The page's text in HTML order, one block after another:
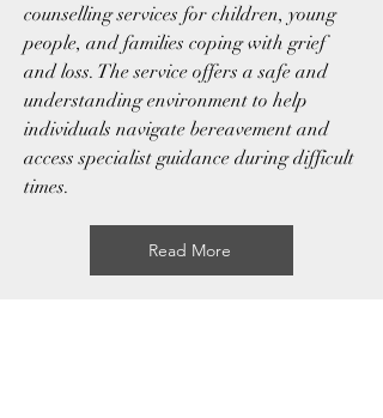
counselling services for children, young
people, and families coping with grief
and loss. The service offers a safe and
understanding environment to help
individuals navigate bereavement and
access specialist guidance during difficult
times.
Read More